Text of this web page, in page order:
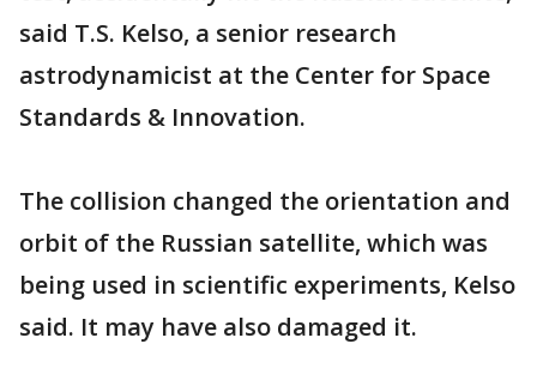
said T.S. Kelso, a senior research
astrodynamicist at the Center for Space
Standards & Innovation.
The collision changed the orientation and
orbit of the Russian satellite, which was
being used in scientific experiments, Kelso
said. It may have also damaged it.